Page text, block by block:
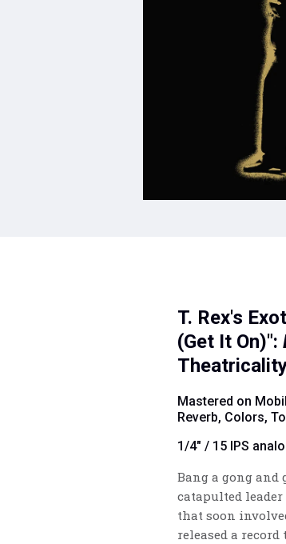
T. Rex's
(Get It On)":
Mastered on
Reverb, Colors,
1/4" / 15 IPS
Bang a gong and
catapulted
that soon
released a